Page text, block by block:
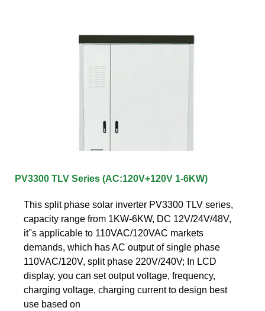
PV3300 TLV Series (AC:120V+120V 1-6KW)
This split phase solar inverter PV3300 TLV series,
capacity range from 1KW-6KW, DC 12V/24V/48V,
it''s applicable to 110VAC/120VAC markets
demands, which has AC output of single phase
110VAC/120V, split phase 220V/240V; In LCD
display, you can set output voltage, frequency,
charging voltage, charging current to design best
use based on